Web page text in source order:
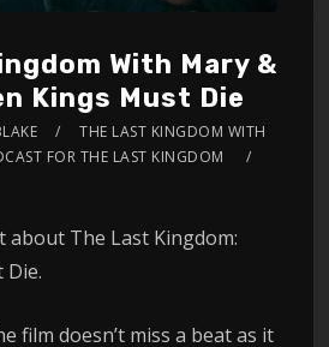
With Mary &
Kings Must Die
THE LAST KINGDOM WITH
FOR THE LAST KINGDOM
about The Last Kingdom:
Die.
film doesn’t miss a beat as it